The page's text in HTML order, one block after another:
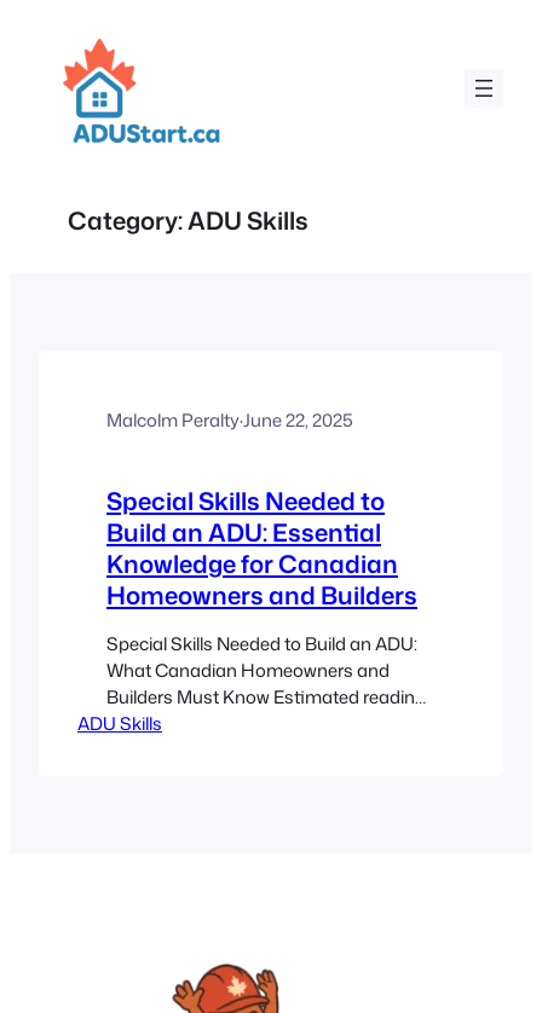
content
Category:ADU Skills
Malcolm Peralty·June 22, 2025
Special Skills Needed to
Build an ADU: Essential
Knowledge for Canadian
Homeowners and Builders
Special Skills Needed to Build an ADU:
What Canadian Homeowners and
Builders Must Know Estimated reading
time: 5 minutes Key Takeaways
ADU Skills